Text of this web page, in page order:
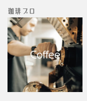
珈琲プロ